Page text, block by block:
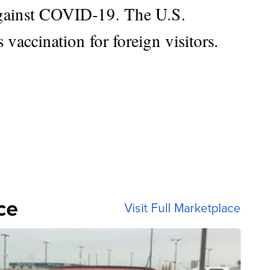
COVID-19. The U.S.
vaccination for foreign visitors.
Visit Full Marketplace